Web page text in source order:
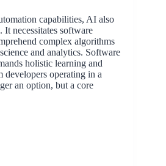
capabilities, AI also
It necessitates software
complex algorithms
and analytics. Software
holistic learning and
developers operating in a
an option, but a core